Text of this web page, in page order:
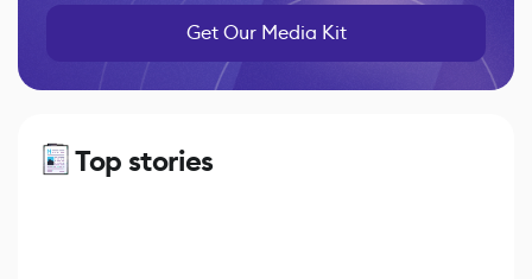
Get Our Media Kit
Top stories